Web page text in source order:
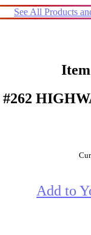
See All Products
#262
Add to